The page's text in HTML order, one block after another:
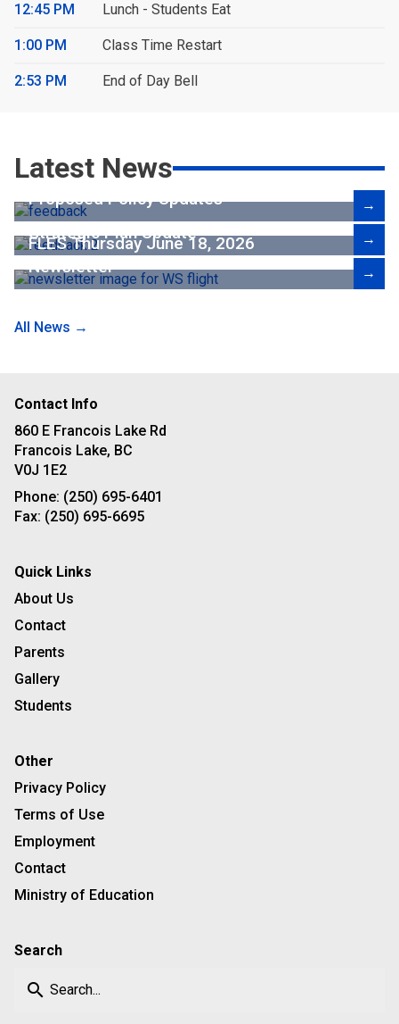
12:45 PM Lunch - Students Eat
1:00 PM Class Time Restart
2:53 PM End of Day Bell
Latest News
Proposed Policy Updates →
Strategic Plan Update →
FLES Thursday June 18, 2026
Newsletter
→
All News →
Contact Info
860 E Francois Lake Rd
Francois Lake, BC
V0J 1E2
Phone: (250) 695-6401
Fax: (250) 695-6695
Quick Links
About Us
Contact
Parents
Gallery
Students
Other
Privacy Policy
Terms of Use
Employment
Contact
Ministry of Education
Search
search